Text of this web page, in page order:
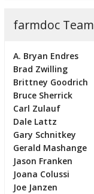
farmdoc Team
A. Bryan Endres
Brad Zwilling
Brittney Goodrich
Bruce Sherrick
Carl Zulauf
Dale Lattz
Gary Schnitkey
Gerald Mashange
Jason Franken
Joana Colussi
Joe Janzen